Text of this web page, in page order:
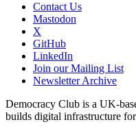
Contact Us
Mastodon
X
GitHub
LinkedIn
Join our Mailing List
Newsletter Archive
Democracy Club is a UK-
builds digital infrastructure